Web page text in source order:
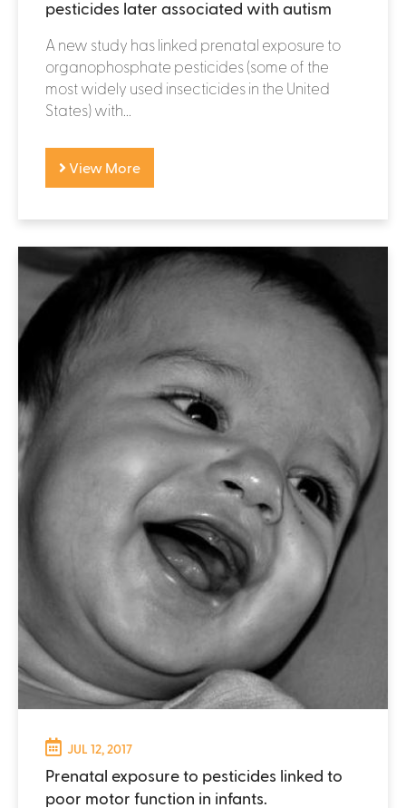
pesticides later associated with autism
A new study has linked prenatal exposure to
organophosphate pesticides (some of the
most widely used insecticides in the United
States) with...
View More
JUL 12, 2017
Prenatal exposure to pesticides linked to
poor motor function in infants.